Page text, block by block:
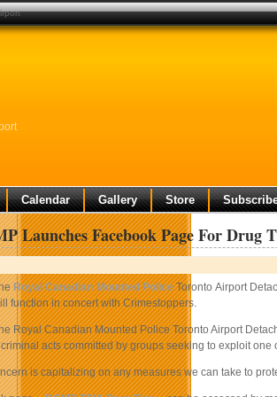
Calendar Gallery Store
Launches Facebook Page For Drug
Royal Canadian Mounted PoliceToronto Airport
function in concert with Crimestoppers.
Royal Canadian Mounted Police Toronto Airport
acts committed by groups seeking to exploit
is capitalizing on any measures we can take to